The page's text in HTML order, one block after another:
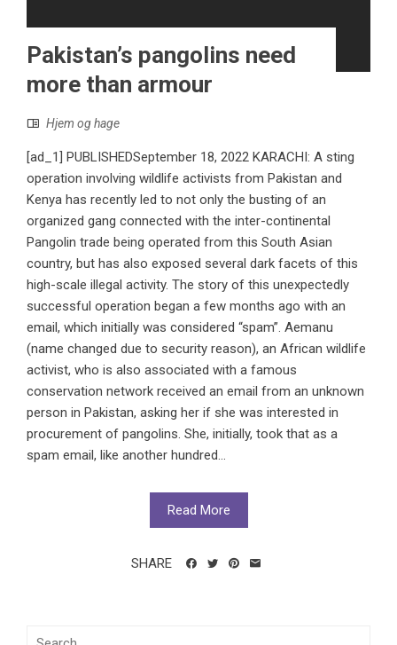
Pakistan’s pangolins need
more than armour
Hjem og hage
[ad_1] PUBLISHEDSeptember 18, 2022 KARACHI: A sting
operation involving wildlife activists from Pakistan and
Kenya has recently led to not only the busting of an
organized gang connected with the inter-continental
Pangolin trade being operated from this South Asian
country, but has also exposed several dark facets of this
high-scale illegal activity. The story of this unexpectedly
successful operation began a few months ago with an
email, which initially was considered “spam”. Aemanu
(name changed due to security reason), an African wildlife
activist, who is also associated with a famous
conservation network received an email from an unknown
person in Pakistan, asking her if she was interested in
procurement of pangolins. She, initially, took that as a
spam email, like another hundred...
Read More
SHARE
Search